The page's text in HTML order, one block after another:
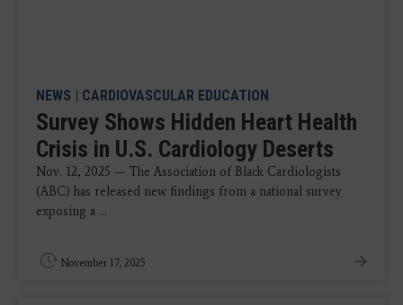
NEWS | CARDIOVASCULAR EDUCATION
Survey Shows Hidden Heart Health
Crisis in U.S. Cardiology Deserts
Nov. 12, 2025 — The Association of Black Cardiologists
(ABC) has released new findings from a national survey
exposing a ...
November 17, 2025